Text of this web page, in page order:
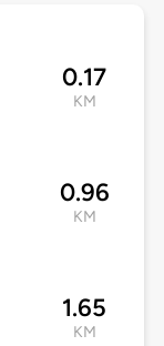
0.17
KM
0.96
KM
1.65
KM